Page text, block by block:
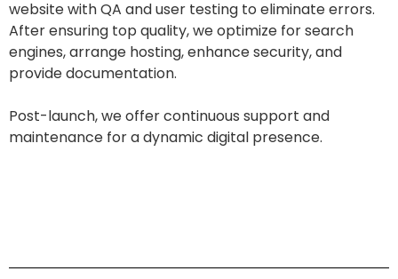
website with QA and user testing to eliminate errors.
After ensuring top quality, we optimize for search
engines, arrange hosting, enhance security, and
provide documentation.
Post-launch, we offer continuous support and
maintenance for a dynamic digital presence.